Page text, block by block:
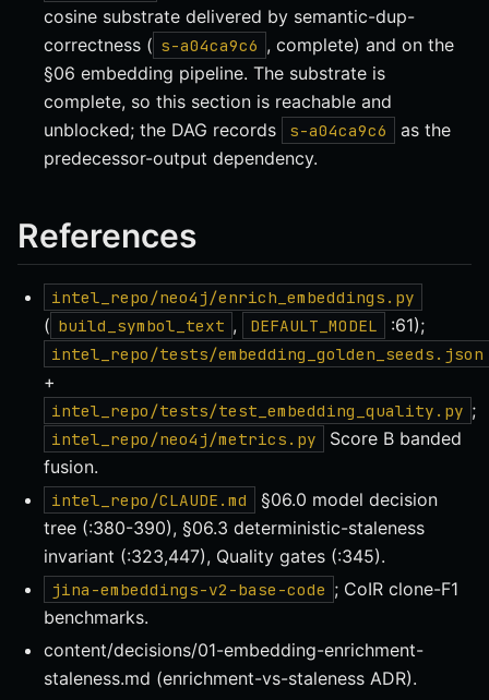
cosine substrate delivered by semantic-dup-
correctness ( s-a04ca9c6 , complete) and on the
§06 embedding pipeline. The substrate is
complete, so this section is reachable and
unblocked; the DAG records
s-a04ca9c6
as the
predecessor-output dependency.
References
intel_repo/neo4j/enrich_embeddings.py
( build_symbol_text , DEFAULT_MODEL :61);
intel_repo/tests/embedding_golden_seeds.json
+
intel_repo/tests/test_embedding_quality.py ;
intel_repo/neo4j/metrics.py
Score B banded
fusion.
intel_repo/CLAUDE.md
§06.0 model decision
tree (:380-390), §06.3 deterministic-staleness
invariant (:323,447), Quality gates (:345).
jina-embeddings-v2-base-code ; CoIR clone-F1
benchmarks.
content/decisions/01-embedding-enrichment-
staleness.md (enrichment-vs-staleness ADR).